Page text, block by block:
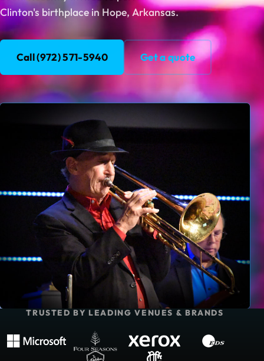
Clinton's birthplace in Hope, Arkansas.
Call (972) 571-5940 Get a quote
TRUSTED BY LEADING VENUES & BRANDS
Microsoft Four Seasons ResortXerox Corporation
EDS